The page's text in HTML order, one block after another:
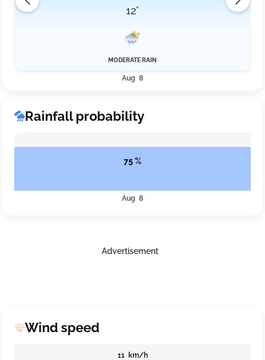
12°
MODERATE RAIN
Aug 8
Rainfall probability
75 %
Aug 8
Advertisement
Wind speed
11 km/h